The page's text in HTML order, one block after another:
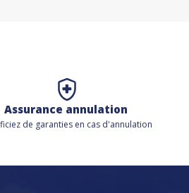
Assurance annulation
de garanties en cas d'annulation